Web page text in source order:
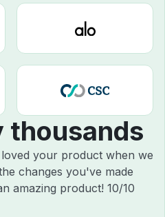
thousands
your product when we
changes you've made
amazing product! 10/10